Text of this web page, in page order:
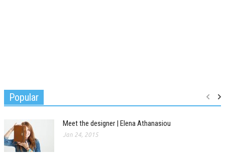
Popular
Meet the designer | Elena Athanasiou
Jan 24, 2015